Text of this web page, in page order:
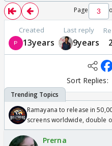
Page
Created
13years
Last reply
9years
Sort Replies:
Ramayana to release in
screens worldwide, double
Odyssey
Prerna